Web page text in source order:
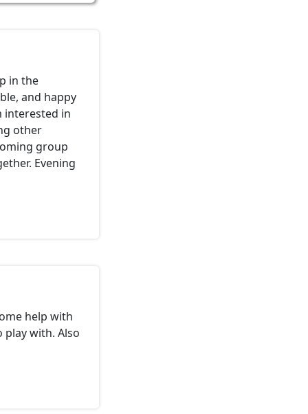
in the
and happy
interested in
other
group
Evening
help with
with. Also